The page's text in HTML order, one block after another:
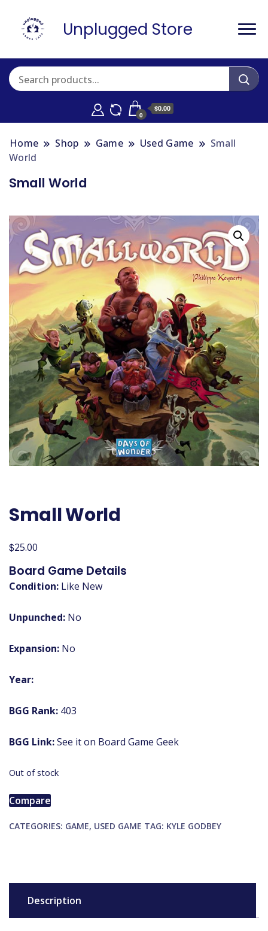
Unplugged Store
0
$0.00
Home Shop Game Used Game
Small
World
Small World
Small World
$25.00
Board Game Details
Condition: Like New
Unpunched: No
Expansion: No
Year:
BGG Rank: 403
BGG Link:See it on Board Game Geek
Out of stock
Compare
CATEGORIES: GAME, USED GAME TAG: KYLE GODBEY
Description